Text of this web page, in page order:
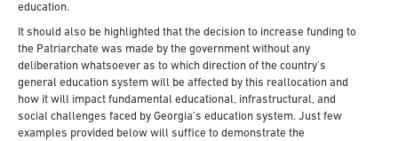
education.
It should also be highlighted that the decision to increase funding to
the Patriarchate was made by the government without any
deliberation whatsoever as to which direction of the country’s
general education system will be affected by this reallocation and
how it will impact fundamental educational, infrastructural, and
social challenges faced by Georgia’s education system. Just few
examples provided below will suffice to demonstrate the